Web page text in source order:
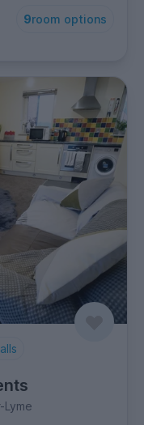
9room options